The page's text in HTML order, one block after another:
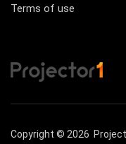
Terms of use
Copyright © 2026